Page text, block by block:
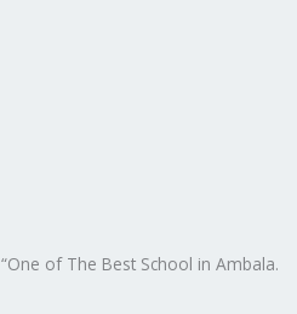
“One of The Best School in Ambala.